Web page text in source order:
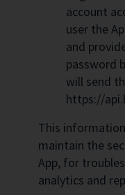
account
user the
and
password
will send
https://
This
maintain the
App, for
analytics and